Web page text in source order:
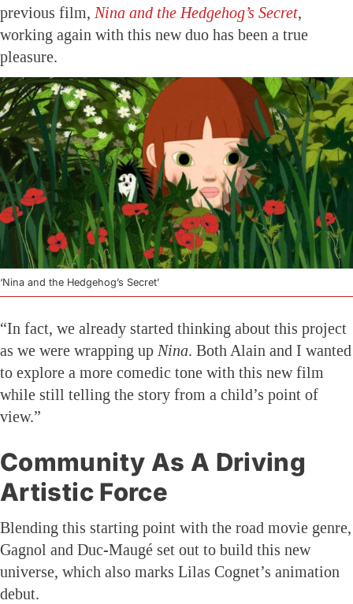
previous film, Nina and the Hedgehog’s Secret,
working again with this new duo has been a true
pleasure.
‘Nina and the Hedgehog’s Secret’
“In fact, we already started thinking about this project
as we were wrapping up Nina. Both Alain and I wanted
to explore a more comedic tone with this new film
while still telling the story from a child’s point of
view.”
Community As A Driving
Artistic Force
Blending this starting point with the road movie genre,
Gagnol and Duc-Maugé set out to build this new
universe, which also marks Lilas Cognet’s animation
debut.